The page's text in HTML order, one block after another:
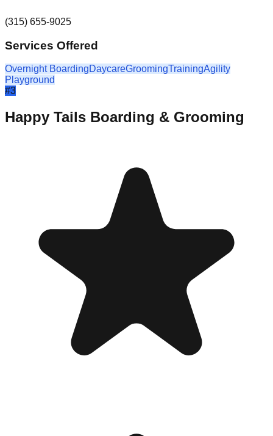
(315) 655-9025
Services Offered
Overnight BoardingDaycareGroomingTrainingAgility
Playground
#3
Happy Tails Boarding & Grooming